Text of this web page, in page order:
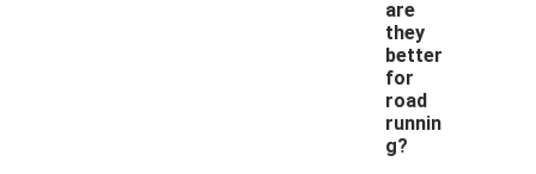
are
they
better
for
road
runnin
g?